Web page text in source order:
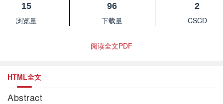
15
浏览量
96
下载量
2
CSCD
阅读全文PDF
HTML全文
Abstract